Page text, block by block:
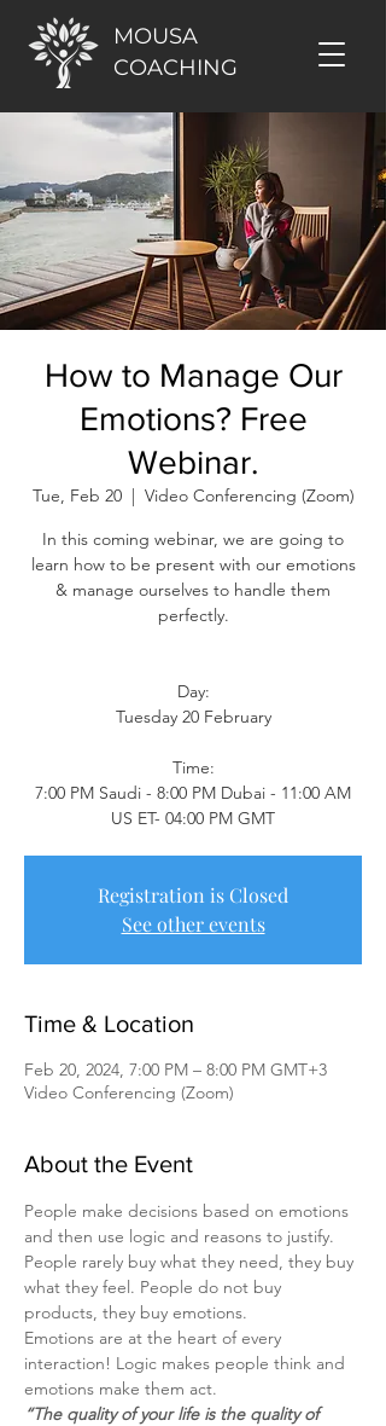
MOUSA
COACHING
How to Manage Our
Emotions? Free
Webinar.
Tue, Feb 20
  |
Video Conferencing (Zoom)
In this coming webinar, we are going to
learn how to be present with our emotions
& manage ourselves to handle them
perfectly.
Day:
Tuesday 20 February
Time:
7:00 PM Saudi - 8:00 PM Dubai - 11:00 AM
US ET- 04:00 PM GMT
Registration is Closed
See other events
Time & Location
Feb 20, 2024, 7:00 PM – 8:00 PM GMT+3
Video Conferencing (Zoom)
About the Event
People make decisions based on emotions
and then use logic and reasons to justify.
People rarely buy what they need, they buy
what they feel. People do not buy
products, they buy emotions.
Emotions are at the heart of every
interaction! Logic makes people think and
emotions make them act.
“The quality of your life is the quality of